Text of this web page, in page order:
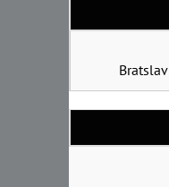
Bratslav